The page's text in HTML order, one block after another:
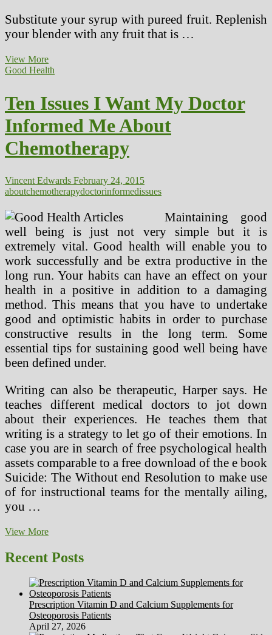
Substitute your syrup with pureed fruit. Replenish
your blender with any fruit that is …
View MoreTen
Issues
My
Physician
Instructed
Me
About
Chemotherapy
Good Health
Ten Issues I Want My Doctor
Informed Me About
Chemotherapy
Vincent Edwards February 24, 2015
aboutchemotherapydoctorinformedissues
Maintaining good
well being is just not very simple but it is
extremely vital. Good health will enable you to
work successfully and be extra productive in the
long run. Your habits can have an effect on your
health in a positive in addition to a damaging
method. This means that you have to undertake
good and optimistic habits in order to purchase
constructive results in the long term. Some
essential tips for sustaining good well being have
been defined under.
Writing can also be therapeutic, Harper says. He
teaches different medical doctors to jot down
about their experiences. He teaches them that
writing is a strategy to let go of their emotions. In
case you are in search of free psychological health
assets comparable to a free download of the e book
Suicide: The Without end Resolution to make use
of for instructional teams for the mentally ailing,
you …
View MoreTen
Want
Doctor
Informed
Me
About
Chemotherapy
Recent Posts
Prescription Vitamin D and Calcium Supplements for
Osteoporosis Patients
April 27, 2026